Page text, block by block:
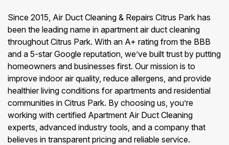
Since 2015, Air Duct Cleaning & Repairs Citrus Park has
been the leading name in apartment air duct cleaning
throughout Citrus Park. With an A+ rating from the BBB
and a 5-star Google reputation, we’ve built trust by putting
homeowners and businesses first. Our mission is to
improve indoor air quality, reduce allergens, and provide
healthier living conditions for apartments and residential
communities in Citrus Park. By choosing us, you’re
working with certified Apartment Air Duct Cleaning
experts, advanced industry tools, and a company that
believes in transparent pricing and reliable service.